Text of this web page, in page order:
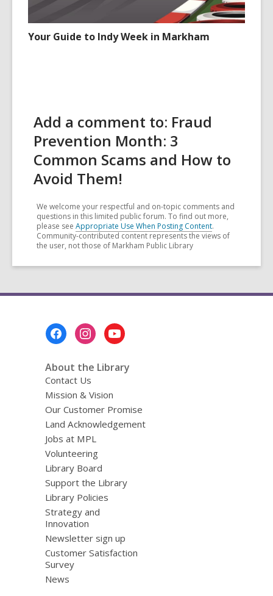
Your Guide to Indy Week in Markham
Add a comment to: Fraud
Prevention Month: 3
Common Scams and How to
Avoid Them!
We welcome your respectful and on-topic comments and
questions in this limited public forum. To find out more,
please see Appropriate Use When Posting Content.
Community-contributed content represents the views of
the user, not those of Markham Public Library
About the Library
Contact Us
Mission & Vision
Our Customer Promise
Land Acknowledgement
Jobs at MPL
Volunteering
Library Board
Support the Library
Library Policies
Strategy and
Innovation
Newsletter sign up
Customer Satisfaction
Survey
News